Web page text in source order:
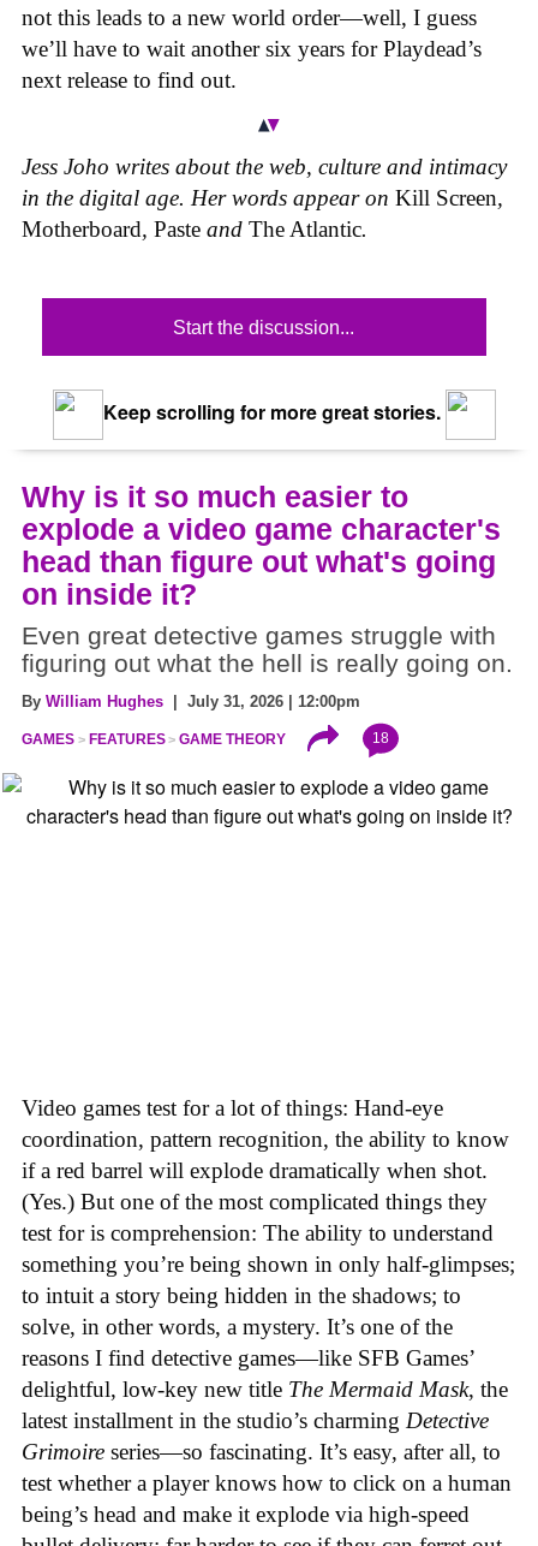
not this leads to a new world order—well, I guess
we’ll have to wait another six years for Playdead’s
next release to find out.
Jess Joho writes about the web, culture and intimacy
in the digital age. Her words appear on Kill Screen,
Motherboard, Paste and The Atlantic.
Start the discussion...
Keep scrolling for more great stories.
Why is it so much easier to
explode a video game character's
head than figure out what's going
on inside it?
Even great detective games struggle with
figuring out what the hell is really going on.
By William Hughes | July 31, 2026 | 12:00pm
GAMES FEATURES GAME THEORY 18
Video games test for a lot of things: Hand-eye
coordination, pattern recognition, the ability to know
if a red barrel will explode dramatically when shot.
(Yes.) But one of the most complicated things they
test for is comprehension: The ability to understand
something you’re being shown in only half-glimpses;
to intuit a story being hidden in the shadows; to
solve, in other words, a mystery. It’s one of the
reasons I find detective games—like SFB Games’
delightful, low-key new title The Mermaid Mask, the
latest installment in the studio’s charming Detective
Grimoire series—so fascinating. It’s easy, after all, to
test whether a player knows how to click on a human
being’s head and make it explode via high-speed